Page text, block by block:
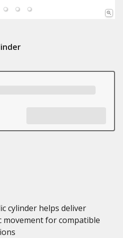
cylinder helps deliver
movement for compatible